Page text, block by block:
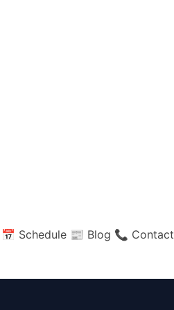
📅 Schedule 📰 Blog 📞 Contact